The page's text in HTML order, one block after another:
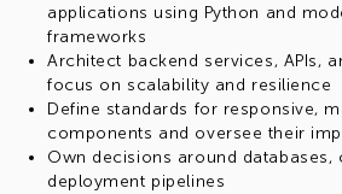
applications using Python and
frameworks
Architect backend services, APIs,
focus on scalability and resilience
Define standards for responsive,
components and oversee their
Own decisions around databases,
deployment pipelines